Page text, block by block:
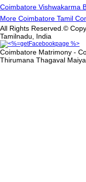
Coimbatore Vishwakarma
More Coimbatore Tamil
All Rights Reserved.©
Tamilnadu, India
Coimbatore Matrimony -
Thirumana Thagaval